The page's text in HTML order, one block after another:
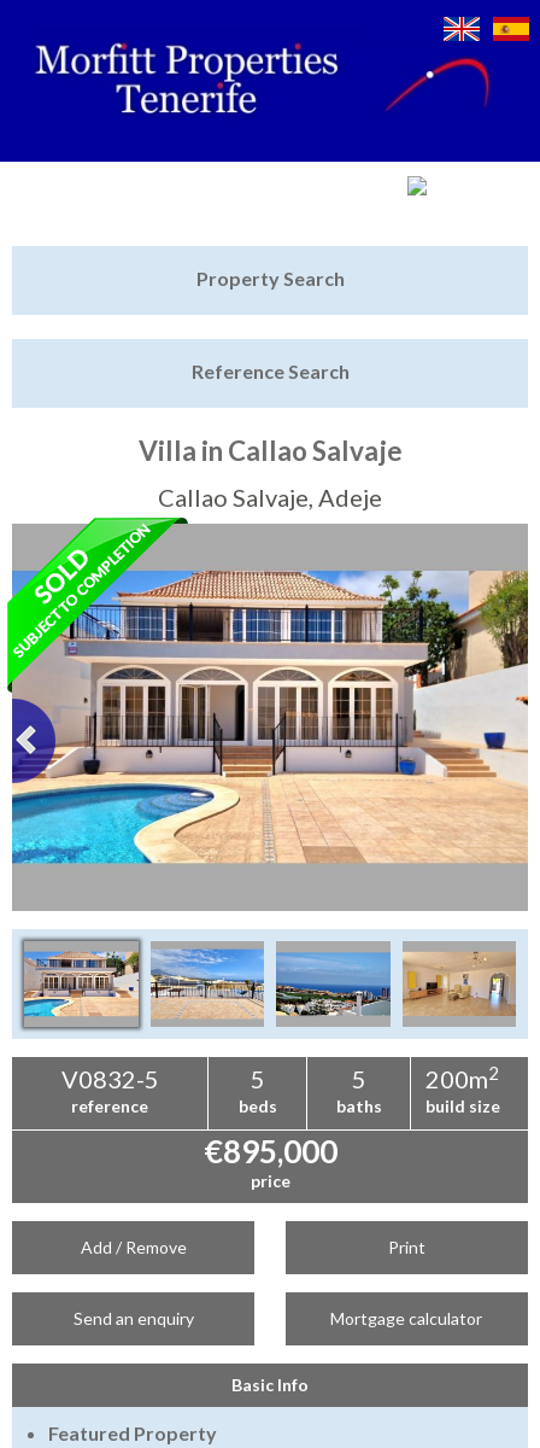
Sell My Property
Tenerife Rentals
Contact
Property Search
Reference Search
Villa in Callao Salvaje
Callao Salvaje, Adeje
V0832-5
reference
5
beds
5
baths
200m2
build size
€895,000
price
Add / Remove Print
Send an enquiry Mortgage calculator
Basic Info
Featured Property